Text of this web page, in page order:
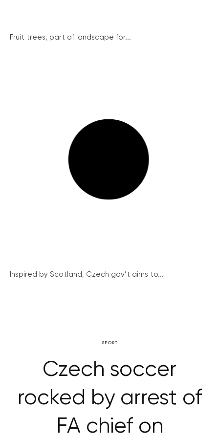
Fruit trees, part of landscape for...
Inspired by Scotland, Czech gov’t aims to...
SPORT
Czech soccer
rocked by arrest of
FA chief on